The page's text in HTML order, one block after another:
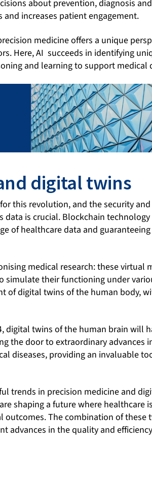
about prevention, diagnosis
increases patient engagement.
medicine offers a unique
Here,AI succeeds in identifying
and learning to support medical
digital twins
this revolution, and the security
is crucial. Blockchain technology
of healthcare data and
medical research: these virtual
simulate their functioning under
of digital twins of the human body,
digital twins of the human brain will
the door to extraordinary advances
diseases, providing an invaluable
trends in precision medicine and
shaping a future where healthcare
outcomes. The combination of these
advances in the quality and